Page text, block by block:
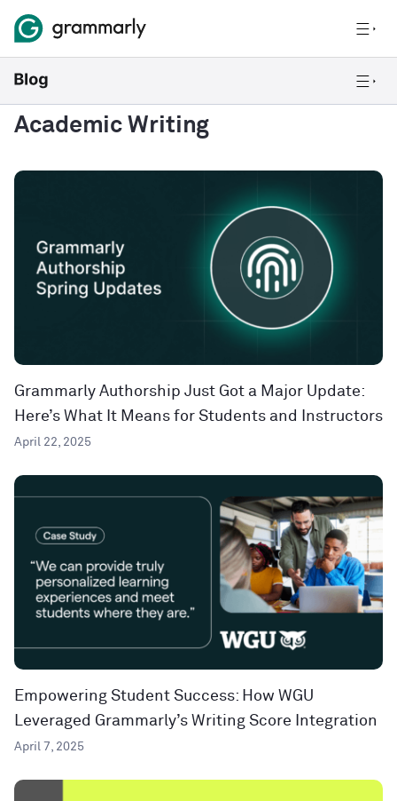
Academic Writing
Grammarly Authorship Just Got a Major Update:
Here’s What It Means for Students and Instructors
April 22, 2025
Empowering Student Success: How WGU
Leveraged Grammarly’s Writing Score Integration
April 7, 2025